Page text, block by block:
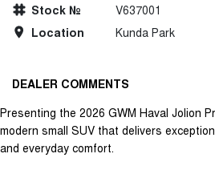
Stock №
V637001
Location
Kunda Park
DEALER COMMENTS
Presenting the 2026 GWM Haval Jolion
modern small SUV that delivers
and everyday comfort.